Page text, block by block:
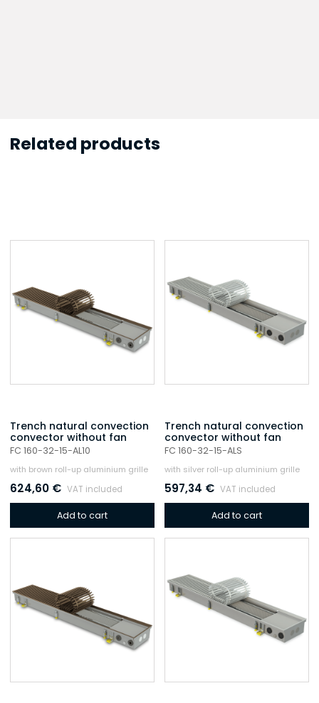
Related products
Trench natural convection
convector without fan
FC 160-32-15-AL10
with brown roll-up aluminium grille
624,60 € VAT included
Add to cart
Trench natural convection
convector without fan
FC 160-32-15-ALS
with silver roll-up aluminium grille
597,34 € VAT included
Add to cart